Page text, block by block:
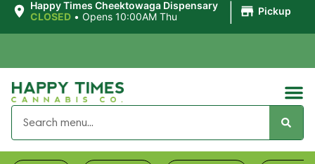
Happy Times Cheektowaga Dispensary
CLOSED • Opens 10:00AM Thu Pickup